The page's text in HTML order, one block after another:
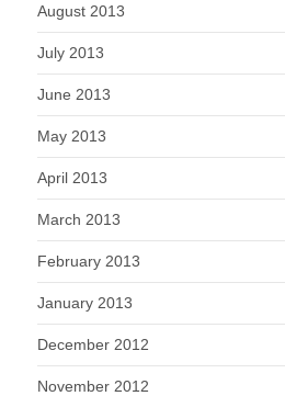
August 2013
July 2013
June 2013
May 2013
April 2013
March 2013
February 2013
January 2013
December 2012
November 2012